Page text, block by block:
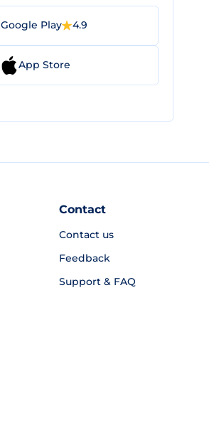
Google Play 4.9
App Store
Contact
Contact us
Feedback
Support & FAQ